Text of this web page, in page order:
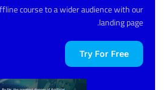
course to a wider audience with our
landing page.
Try For Free